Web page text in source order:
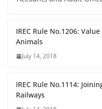
IREC Rule No.1206:
Animals
July 14, 2018
IREC Rule No.1114:
Railways